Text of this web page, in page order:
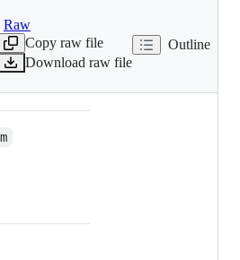
Raw
Copy raw file
Download raw file
Outline